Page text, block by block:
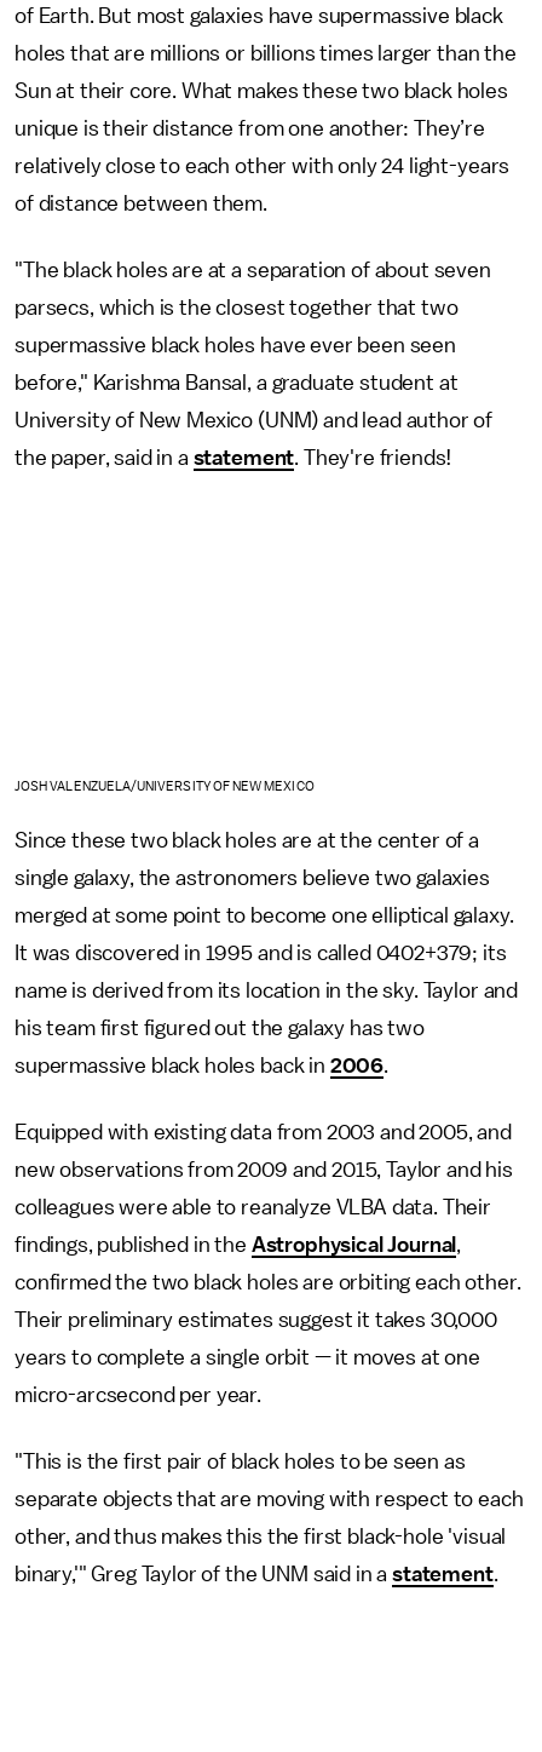
of Earth. But most galaxies have supermassive black
holes that are millions or billions times larger than the
Sun at their core. What makes these two black holes
unique is their distance from one another: They’re
relatively close to each other with only 24 light-years
of distance between them.
"The black holes are at a separation of about seven
parsecs, which is the closest together that two
supermassive black holes have ever been seen
before," Karishma Bansal, a graduate student at
University of New Mexico (UNM) and lead author of
the paper, said in a statement. They're friends!
JOSH VALENZUELA/UNIVERSITY OF NEW MEXICO
Since these two black holes are at the center of a
single galaxy, the astronomers believe two galaxies
merged at some point to become one elliptical galaxy.
It was discovered in 1995 and is called 0402+379; its
name is derived from its location in the sky. Taylor and
his team first figured out the galaxy has two
supermassive black holes back in 2006.
Equipped with existing data from 2003 and 2005, and
new observations from 2009 and 2015, Taylor and his
colleagues were able to reanalyze VLBA data. Their
findings, published in the Astrophysical Journal ,
confirmed the two black holes are orbiting each other.
Their preliminary estimates suggest it takes 30,000
years to complete a single orbit — it moves at one
micro-arcsecond per year.
"This is the first pair of black holes to be seen as
separate objects that are moving with respect to each
other, and thus makes this the first black-hole 'visual
binary,'" Greg Taylor of the UNM said in astatement.